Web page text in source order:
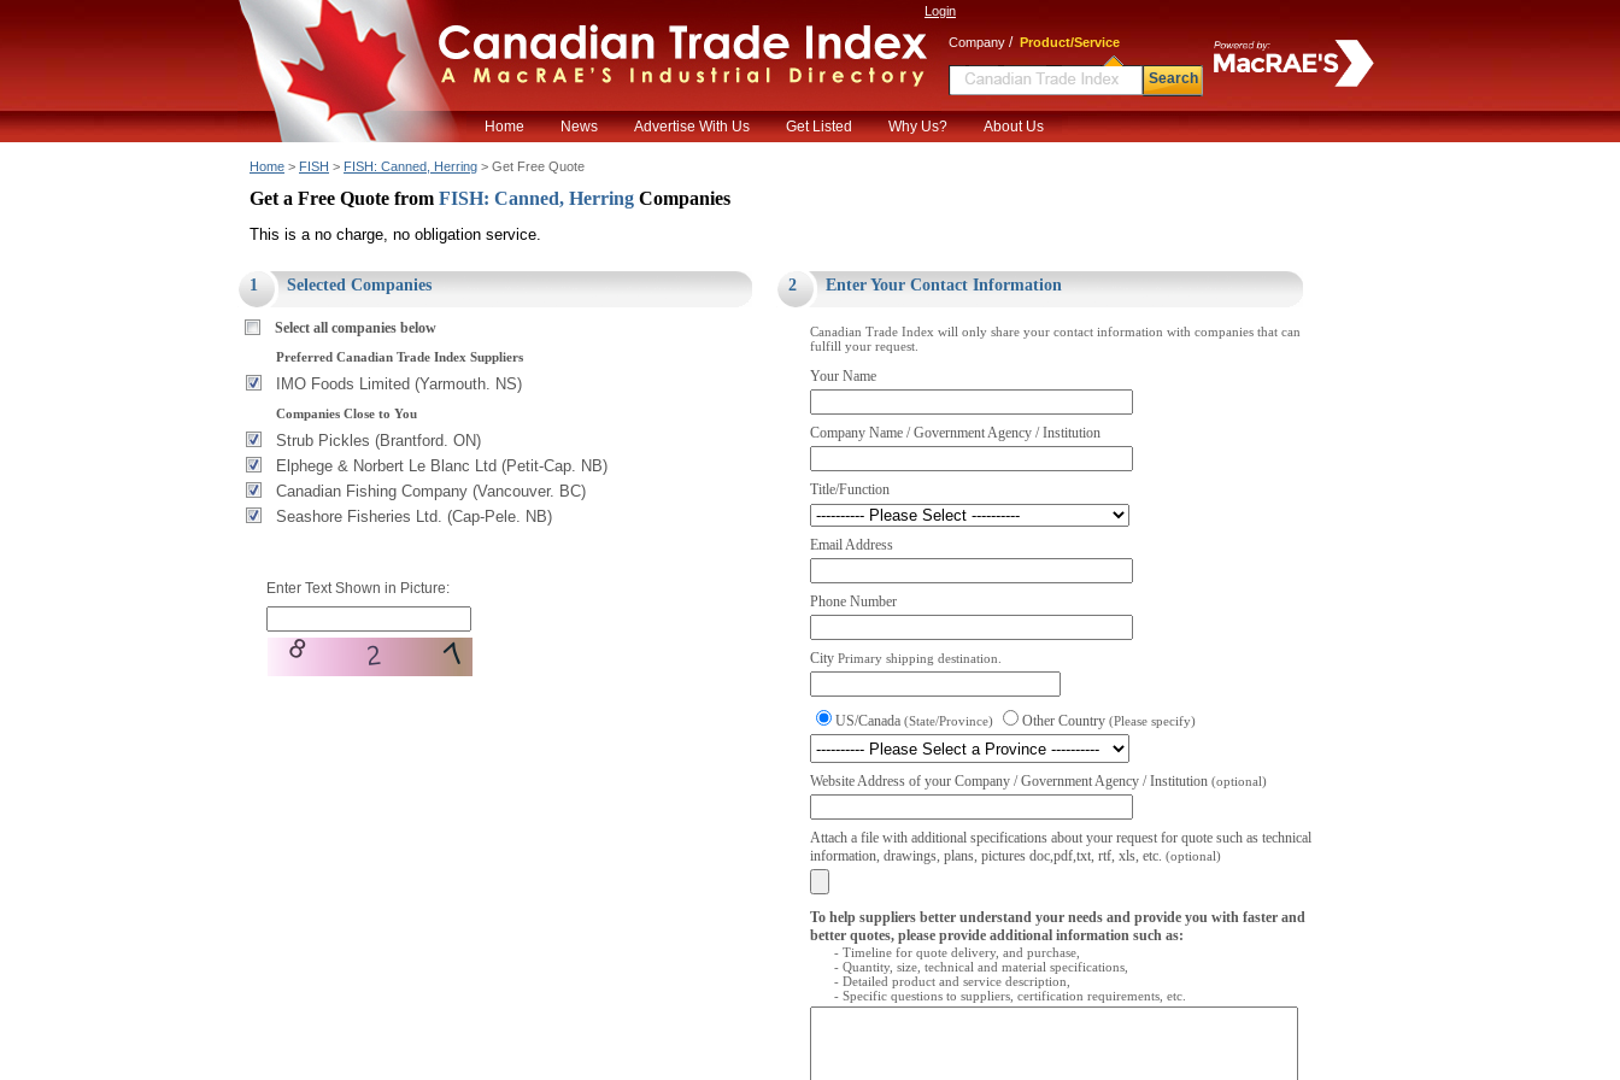
Login
Company / Product/Service
Search
Home News Advertise With Us Get Listed Why Us? About Us
Home > FISH > FISH: Canned, Herring > Get Free Quote
Get a Free Quote from FISH: Canned, Herring Companies
This is a no charge, no obligation service.
1 Selected Companies
Select all companies below
Preferred Canadian Trade Index Suppliers
IMO Foods Limited (Yarmouth. NS)
Companies Close to You
Strub Pickles (Brantford. ON)
Elphege & Norbert Le Blanc Ltd (Petit-Cap. NB)
Canadian Fishing Company (Vancouver. BC)
Seashore Fisheries Ltd. (Cap-Pele. NB)
Enter Text Shown in Picture:
2 Enter Your Contact Information
Canadian Trade Index will only share your contact information with companies that can
fulfill your request.
Your Name
Company Name / Government Agency / Institution
Title/Function
Email Address
Phone Number
City Primary shipping destination.
US/Canada (State/Province) Other Country (Please specify)
Website Address of your Company / Government Agency / Institution (optional)
Attach a file with additional specifications about your request for quote such as technical
information, drawings, plans, pictures doc,pdf,txt, rtf, xls, etc. (optional)
To help suppliers better understand your needs and provide you with faster and
better quotes, please provide additional information such as:
- Timeline for quote delivery, and purchase,
- Quantity, size, technical and material specifications,
- Detailed product and service description,
- Specific questions to suppliers, certification requirements, etc.